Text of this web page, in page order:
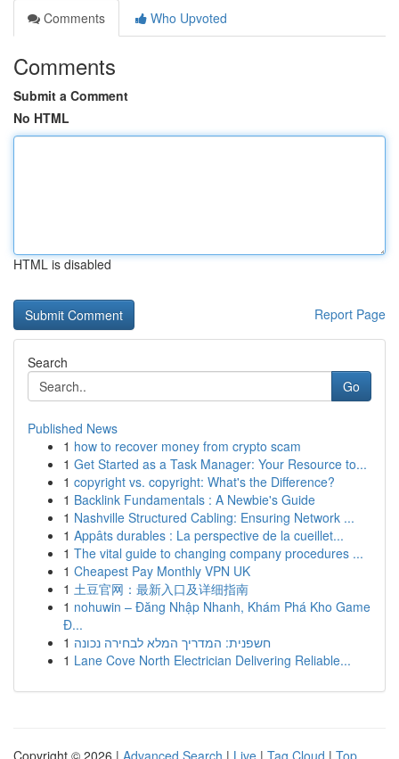
Comments
Who Upvoted
Comments
Submit a Comment
No HTML
HTML is disabled
Report Page
Search
Go
Published News
1 how to recover money from crypto scam
1 Get Started as a Task Manager: Your Resource to...
1 copyright vs. copyright: What's the Difference?
1 Backlink Fundamentals : A Newbie's Guide
1 Nashville Structured Cabling: Ensuring Network ...
1 Appâts durables : La perspective de la cueillet...
1 The vital guide to changing company procedures ...
1 Cheapest Pay Monthly VPN UK
1 土豆官网：最新入口及详细指南
1 nohuwin – Đăng Nhập Nhanh, Khám Phá Kho Game
Đ...
1 חשפנית: המדריך המלא לבחירה נכונה
1 Lane Cove North Electrician Delivering Reliable...
Copyright © 2026 | Advanced Search | Live | Tag Cloud | Top